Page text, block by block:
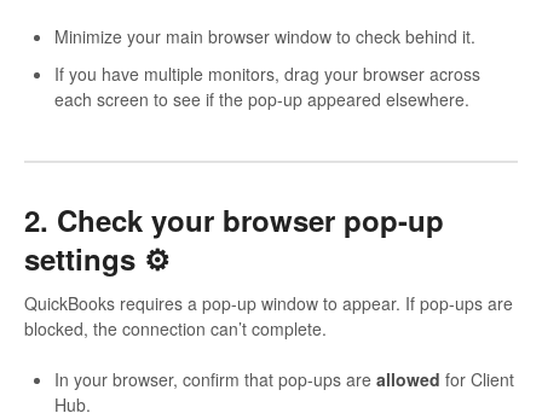
Minimize your main browser window to check behind it.
If you have multiple monitors, drag your browser across
each screen to see if the pop-up appeared elsewhere.
2. Check your browser pop-up
settings ⚙️
QuickBooks requires a pop-up window to appear. If pop-ups are
blocked, the connection can’t complete.
In your browser, confirm that pop-ups are allowed for Client
Hub.